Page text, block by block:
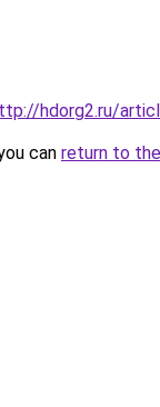
hdorg2.ru/
can return to